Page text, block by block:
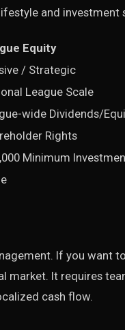
and investment
Equity
/ Strategic
League Scale
wide Dividends/
Rights
Minimum
If you want
market. It requires
cash flow.